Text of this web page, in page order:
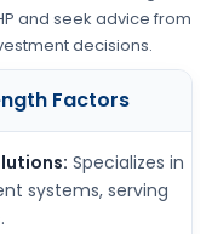
and seek advice from
decisions.
Factors
Specializes in
systems, serving